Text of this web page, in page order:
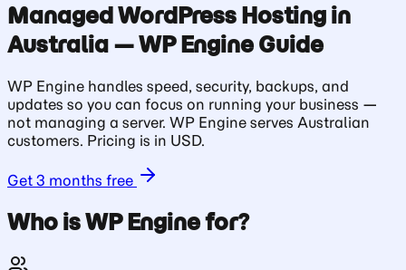
Managed WordPress Hosting in
Australia — WP Engine Guide
WP Engine handles speed, security, backups, and
updates so you can focus on running your business —
not managing a server. WP Engine serves Australian
customers. Pricing is in USD.
Get 3 months free
Who is WP Engine for?